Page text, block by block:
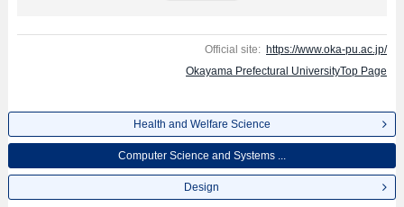
Official site: https://www.oka-pu.ac.jp/
Okayama Prefectural UniversityTop Page
Health and Welfare Science
Computer Science and Systems ...
Design